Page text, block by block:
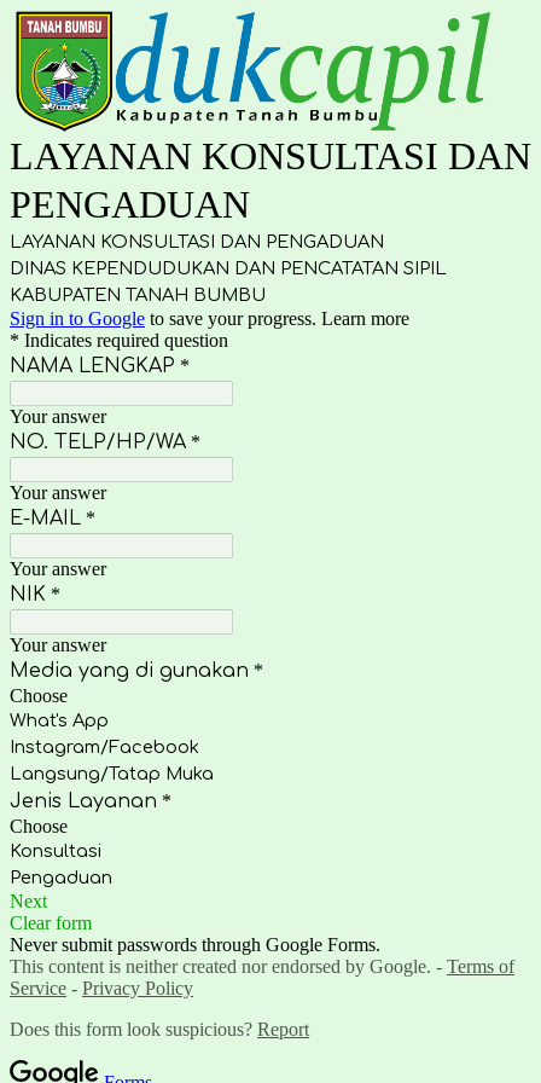
LAYANAN KONSULTASI DAN
PENGADUAN
LAYANAN KONSULTASI DAN PENGADUAN
DINAS KEPENDUDUKAN DAN PENCATATAN SIPIL
KABUPATEN TANAH BUMBU
Sign in to Google to save your progress. Learn more
* Indicates required question
NAMA LENGKAP *
Your answer
NO. TELP/HP/WA *
Your answer
E-MAIL *
Your answer
NIK *
Your answer
Media yang di gunakan *
Choose
What's App
Instagram/Facebook
Langsung/Tatap Muka
Jenis Layanan *
Choose
Konsultasi
Pengaduan
Next
Clear form
Never submit passwords through Google Forms.
This content is neither created nor endorsed by Google. - Terms of
Service - Privacy Policy
Does this form look suspicious? Report